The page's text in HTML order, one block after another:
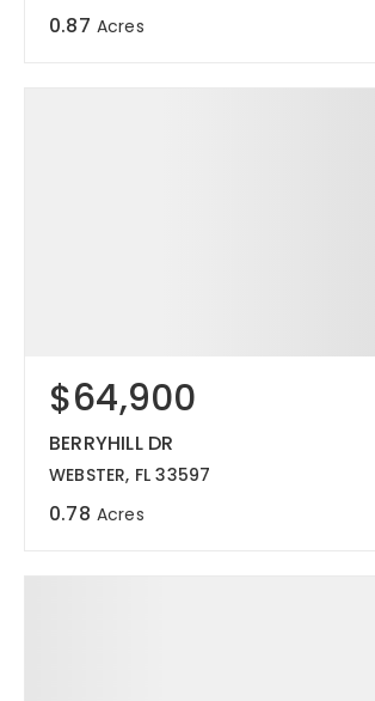
0.87 Acres
$64,900
BERRYHILL DR
WEBSTER, FL 33597
0.78 Acres